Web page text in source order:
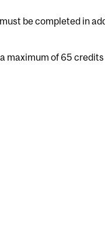
be completed in
maximum of 65 credits